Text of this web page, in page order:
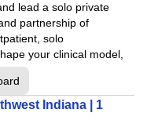
lead a solo private
partnership of
solo
your clinical model,
Indiana | 1